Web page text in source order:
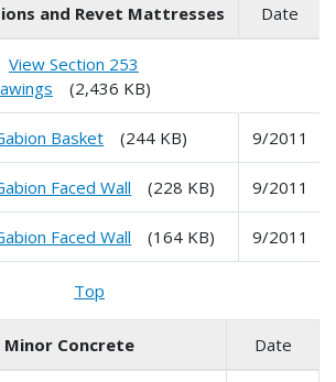
and Revet Mattresses Date
View Section 253
(2,436 KB)
Basket (244 KB) 9/2011
Faced Wall (228 KB) 9/2011
Faced Wall (164 KB) 9/2011
Top
Minor Concrete Date